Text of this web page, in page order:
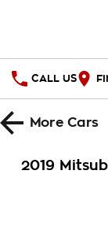
CALL US
HOME
SPECIAL
MoreCars
2019